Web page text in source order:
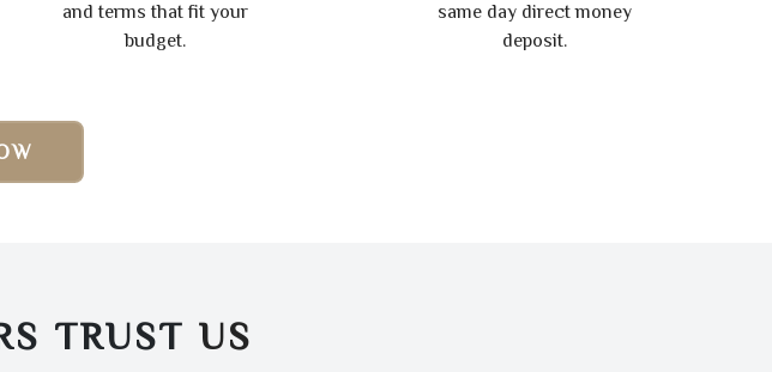
and terms that fit your
budget.
same day direct money
deposit.
TRUST US